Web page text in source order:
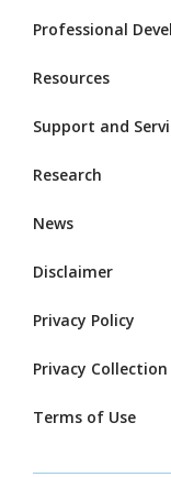
Professional
Resources
Support and
Research
News
Disclaimer
Privacy Policy
Privacy
Terms of Use